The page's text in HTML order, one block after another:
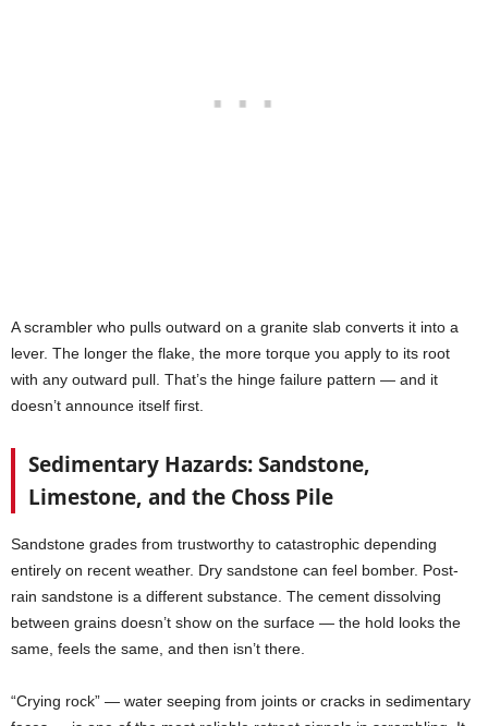
A scrambler who pulls outward on a granite slab converts it into a
lever. The longer the flake, the more torque you apply to its root
with any outward pull. That’s the hinge failure pattern — and it
doesn’t announce itself first.
Sedimentary Hazards: Sandstone,
Limestone, and the Choss Pile
Sandstone grades from trustworthy to catastrophic depending
entirely on recent weather. Dry sandstone can feel bomber. Post-
rain sandstone is a different substance. The cement dissolving
between grains doesn’t show on the surface — the hold looks the
same, feels the same, and then isn’t there.
“Crying rock” — water seeping from joints or cracks in sedimentary